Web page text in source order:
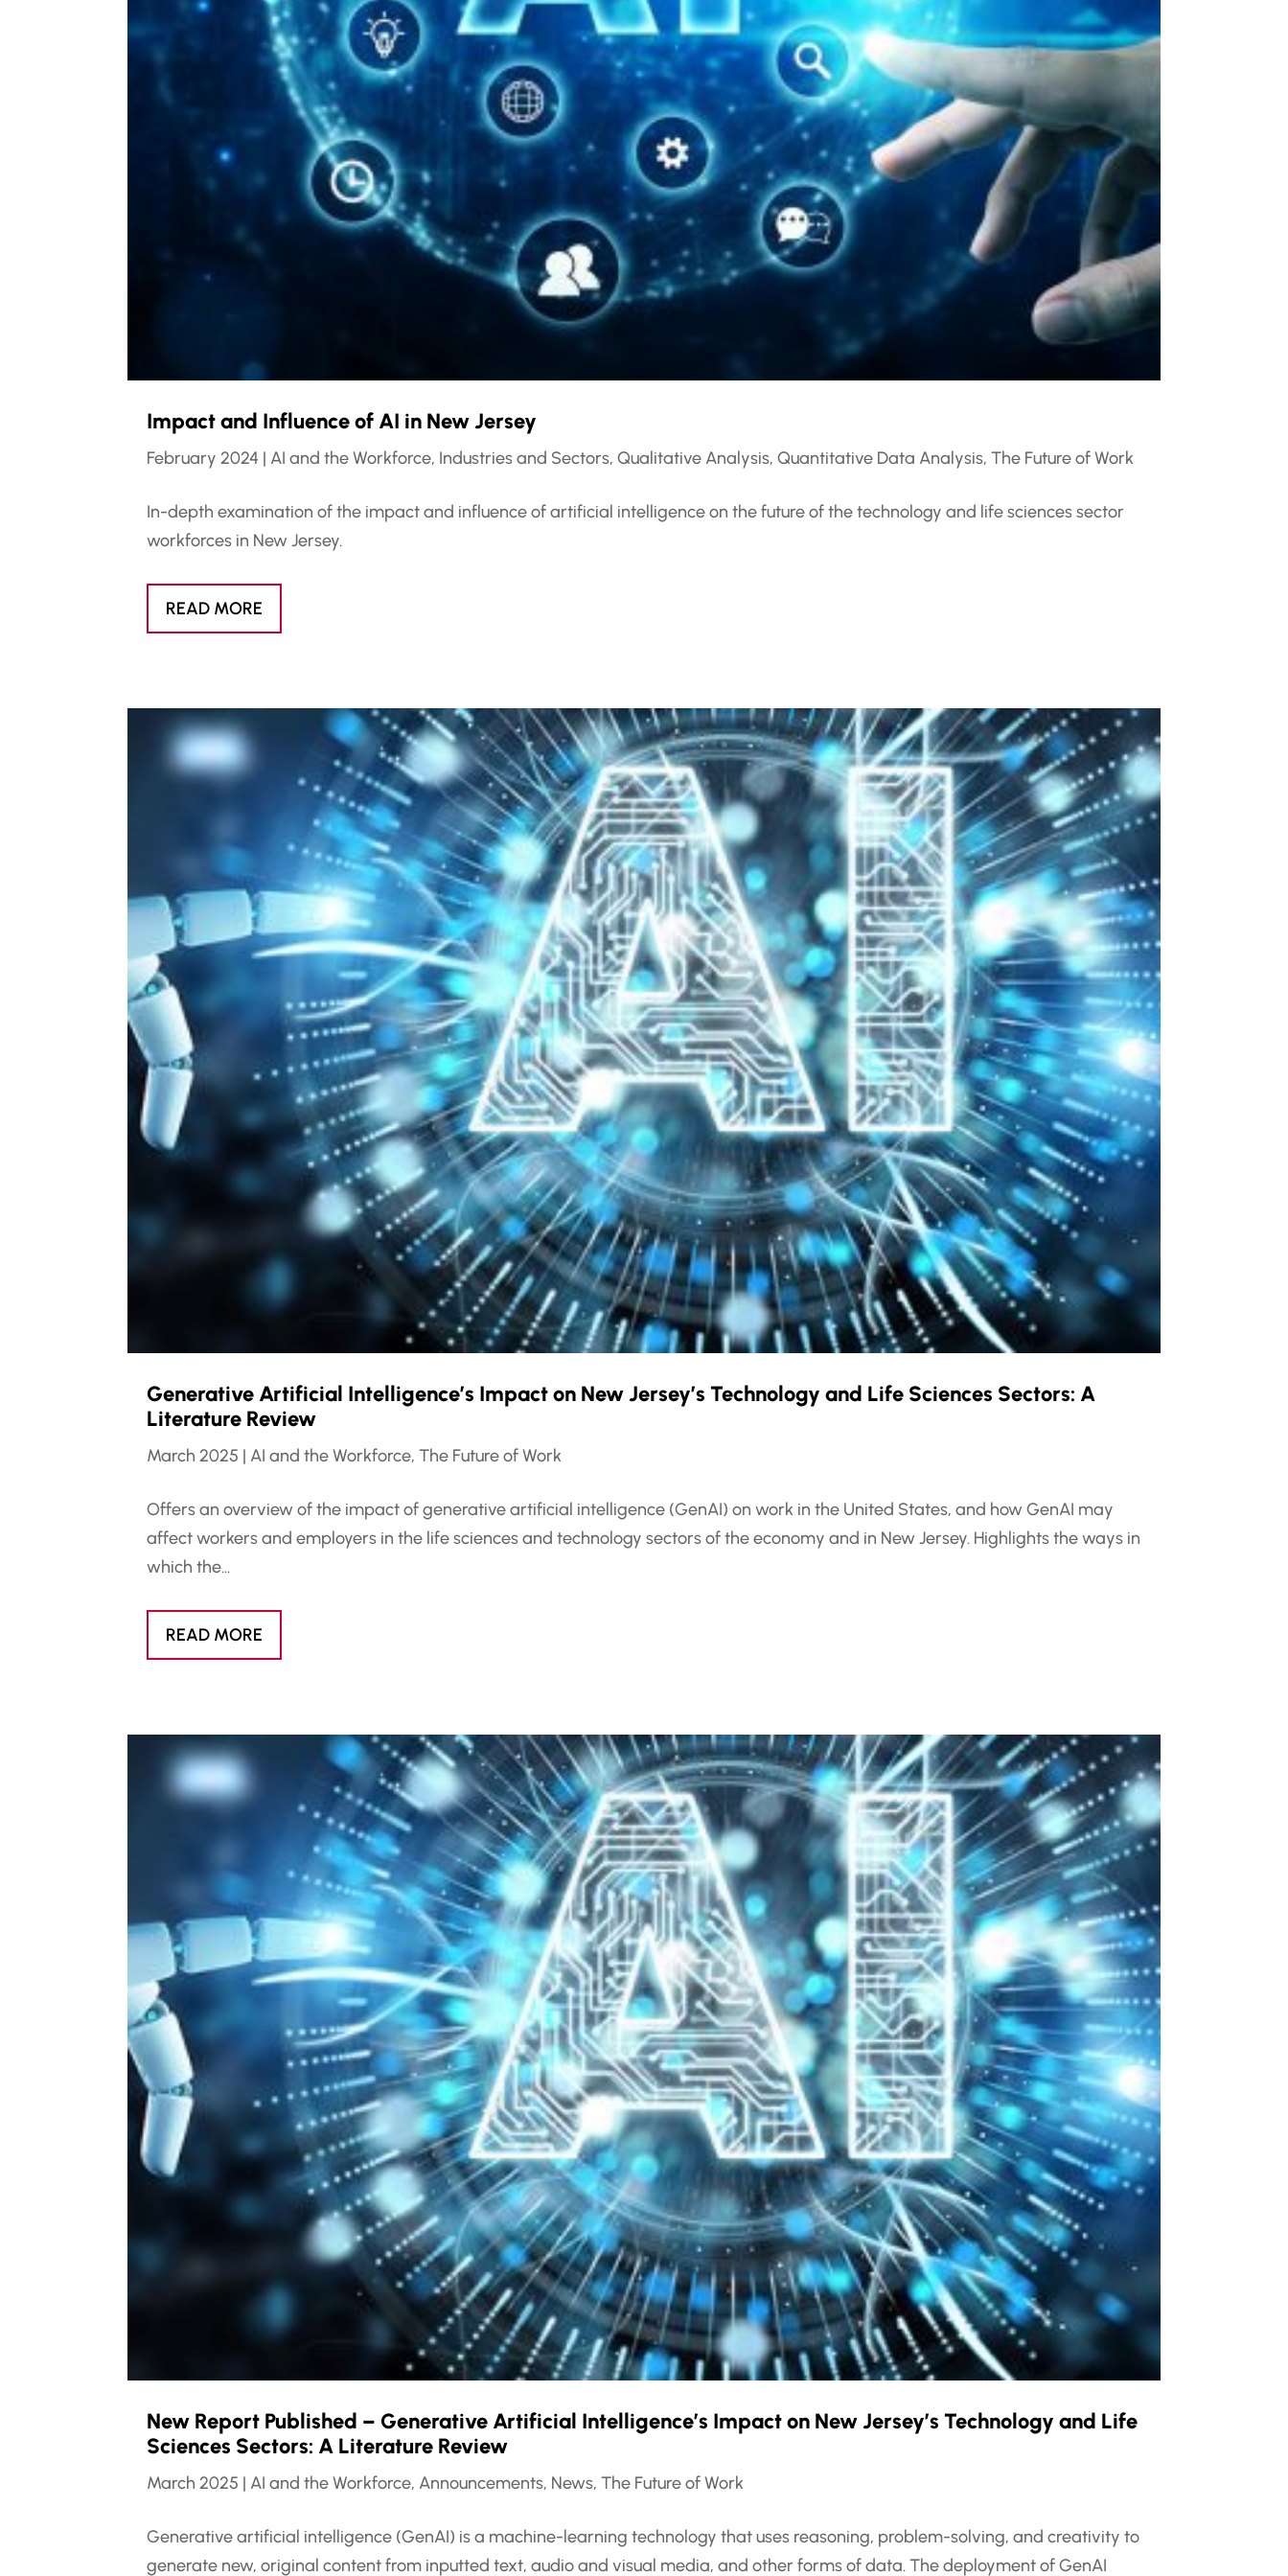
Impact and Influence of AI in New Jersey
February 2024 | AI and the Workforce, Industries and Sectors,Qualitative Analysis,Quantitative Data Analysis,The Future of Work
In-depth examination of the impact and influence of artificial intelligence on the future of the technology and life sciences sector
workforces in New Jersey.
READ MORE
Generative Artificial Intelligence’s Impact on New Jersey’s Technology and Life Sciences Sectors: A
Literature Review
March 2025 | AI and the Workforce,The Future of Work
Offers an overview of the impact of generative artificial intelligence (GenAI) on work in the United States, and how GenAI may
affect workers and employers in the life sciences and technology sectors of the economy and in New Jersey. Highlights the ways in
which the...
READ MORE
New Report Published – Generative Artificial Intelligence’s Impact on New Jersey’s Technology and Life
Sciences Sectors: A Literature Review
March 2025 | AI and the Workforce, Announcements, News,The Future of Work
Generative artificial intelligence (GenAI) is a machine-learning technology that uses reasoning, problem-solving, and creativity to
generate new, original content from inputted text, audio and visual media, and other forms of data. The deployment of GenAI